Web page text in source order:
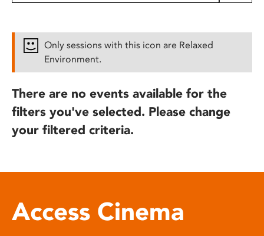
Only sessions with this icon are Relaxed
Environment.
There are no events available for the
filters you've selected. Please change
your filtered criteria.
Access Cinema